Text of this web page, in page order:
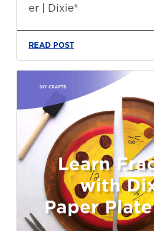
er | Dixie®
READ POST